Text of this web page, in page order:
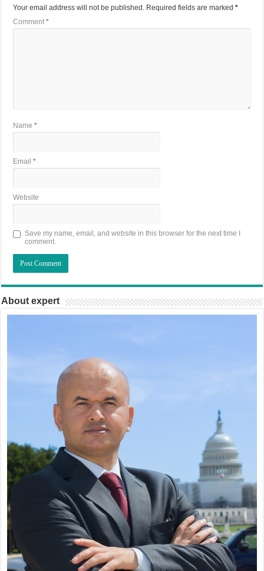
Your email address will not be published. Required fields are marked*
Comment*
Name*
Email*
Website
Save my name, email, and website in this browser for the next time I
comment.
About expert